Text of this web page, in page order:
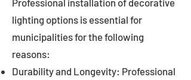
Professional installation of decorative
lighting options is essential for
municipalities for the following
reasons:
Durability and Longevity: Professional